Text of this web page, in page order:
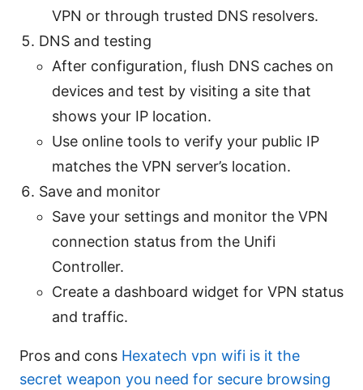
VPN or through trusted DNS resolvers.
DNS and testing
After configuration, flush DNS caches on
devices and test by visiting a site that
shows your IP location.
Use online tools to verify your public IP
matches the VPN server’s location.
Save and monitor
Save your settings and monitor the VPN
connection status from the Unifi
Controller.
Create a dashboard widget for VPN status
and traffic.
Pros and cons Hexatech vpn wifi is it the
secret weapon you need for secure browsing